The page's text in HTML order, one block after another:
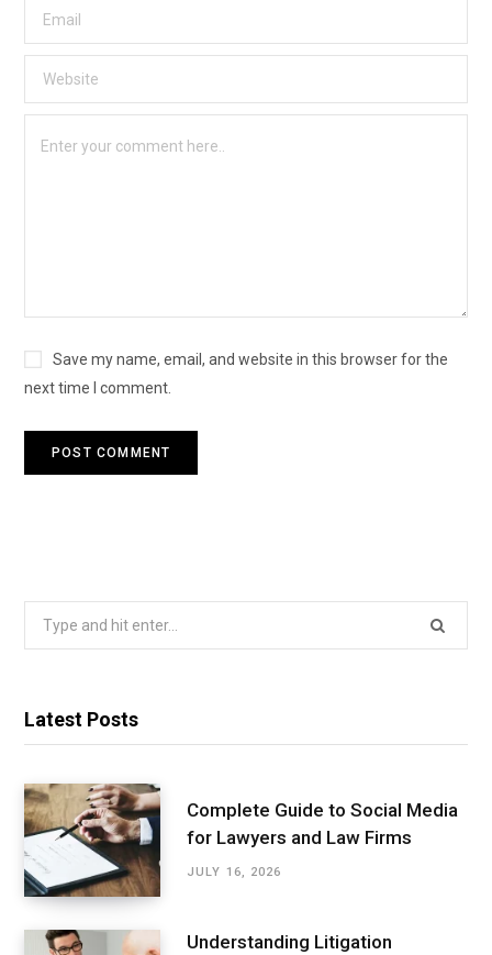
Save my name, email, and website in this browser for the
next time I comment.
Latest Posts
Complete Guide to Social Media
for Lawyers and Law Firms
JULY 16, 2026
Understanding Litigation